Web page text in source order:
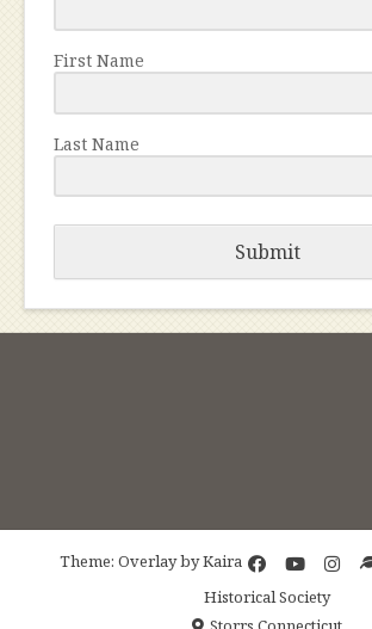
First Name
Last Name
Submit
Theme: Overlay byKaira
Historical Society